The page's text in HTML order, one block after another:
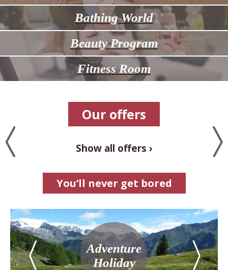
Bathing World
Beauty Program
Fitness Room
Our offers
Show all offers
You’ll never get bored
Adventure
Holiday